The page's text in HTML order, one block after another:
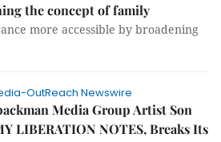
the concept of family
more accessible by broadening
OutReach Newswire
Media Group Artist Son
LIBERATION NOTES, Breaks Its